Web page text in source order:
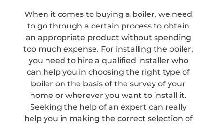
When it comes to buying a boiler, we need
to go through a certain process to obtain
an appropriate product without spending
too much expense. For installing the boiler,
you need to hire a qualified installer who
can help you in choosing the right type of
boiler on the basis of the survey of your
home or wherever you want to install it.
Seeking the help of an expert can really
help you in making the correct selection of